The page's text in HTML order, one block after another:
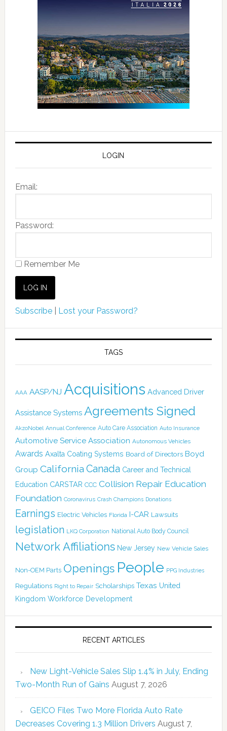
LOGIN
Email:
Password:
Remember Me
Subscribe| Lost your Password?
TAGS
AAA AASP/NJ Acquisitions Advanced Driver
Assistance Systems Agreements Signed
AkzoNobel Annual Conference Auto Care Association Auto Insurance
Automotive Service Association Autonomous Vehicles
Awards Axalta Coating Systems Board of Directors Boyd
Group California Canada Career and Technical
Education CARSTAR CCC Collision Repair Education
Foundation Coronavirus Crash Champions Donations
Earnings Electric Vehicles Florida I-CAR Lawsuits
legislation LKQ Corporation National Auto Body Council
Network Affiliations New Jersey New Vehicle Sales
Non-OEM Parts Openings People PPG Industries
Regulations Right to Repair Scholarships Texas United
Kingdom Workforce Development
RECENT ARTICLES
New Light-Vehicle Sales Slip 1.4% in July, Ending
Two-Month Run of Gains August 7, 2026
GEICO Files Two More Florida Auto Rate
Decreases Covering 1.3 Million Drivers August 7,